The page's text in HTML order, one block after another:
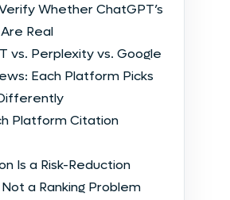
Whether ChatGPT’s
Real
vs. Perplexity vs. Google
Each Platform Picks
Platform Citation
Is a Risk-Reduction
a Ranking Problem